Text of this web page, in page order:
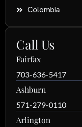
Colombia
Call Us
Fairfax
703-636-5417
Ashburn
571-279-0110
Arlington